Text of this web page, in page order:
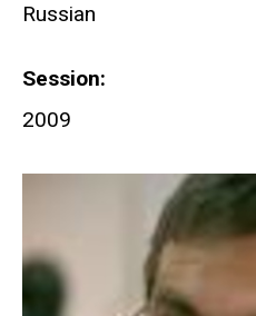
Russian
Session
2009